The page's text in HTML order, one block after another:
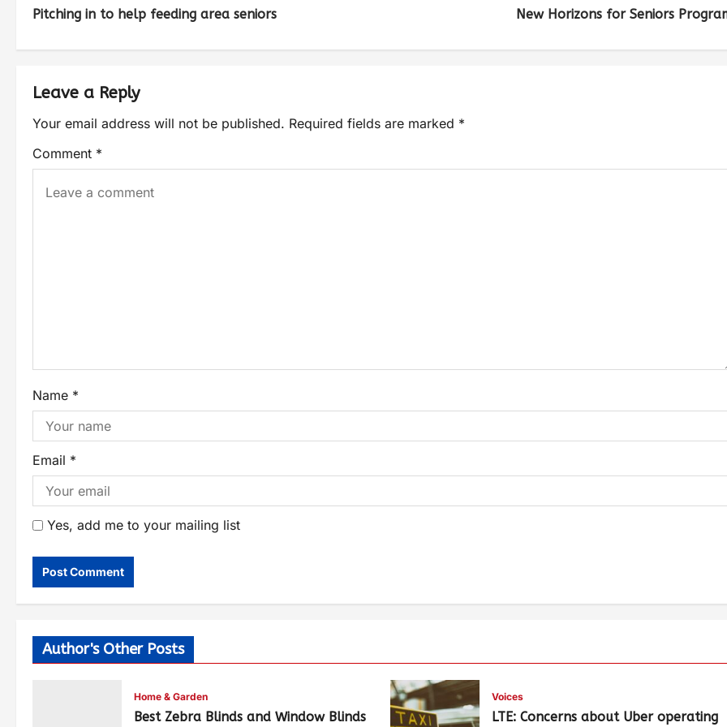
Pitching in to help feeding area seniors New Horizons for Seniors
Leave a Reply
Your email address will not be published. Required fields are marked *
Comment *
Name *
Email *
Yes, add me to your mailing list
Author's Other Posts
Home & Garden
Best Zebra Blinds and Window Blinds
Voices
LTE: Concerns about Uber operating